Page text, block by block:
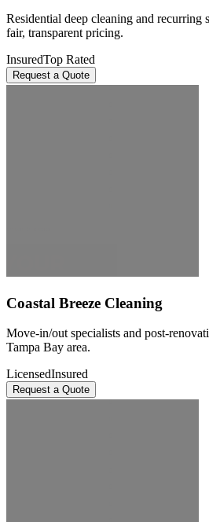
Residential deep cleaning and
fair, transparent pricing.
InsuredTop Rated
Request a Quote
Coastal Breeze Cleaning
Move-in/out specialists and post-
Tampa Bay area.
LicensedInsured
Request a Quote